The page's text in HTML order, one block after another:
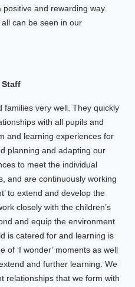
and rewarding way.
can be seen in our
Staff
families very well. They quickly
with all pupils and
and learning experiences for
planning and adapting our
to meet the individual
and are continuously working
to extend and develop the
closely with the children’s
and equip the environment
is catered for and learning is
of ‘I wonder’ moments as well
and further learning. We
relationships that we form with